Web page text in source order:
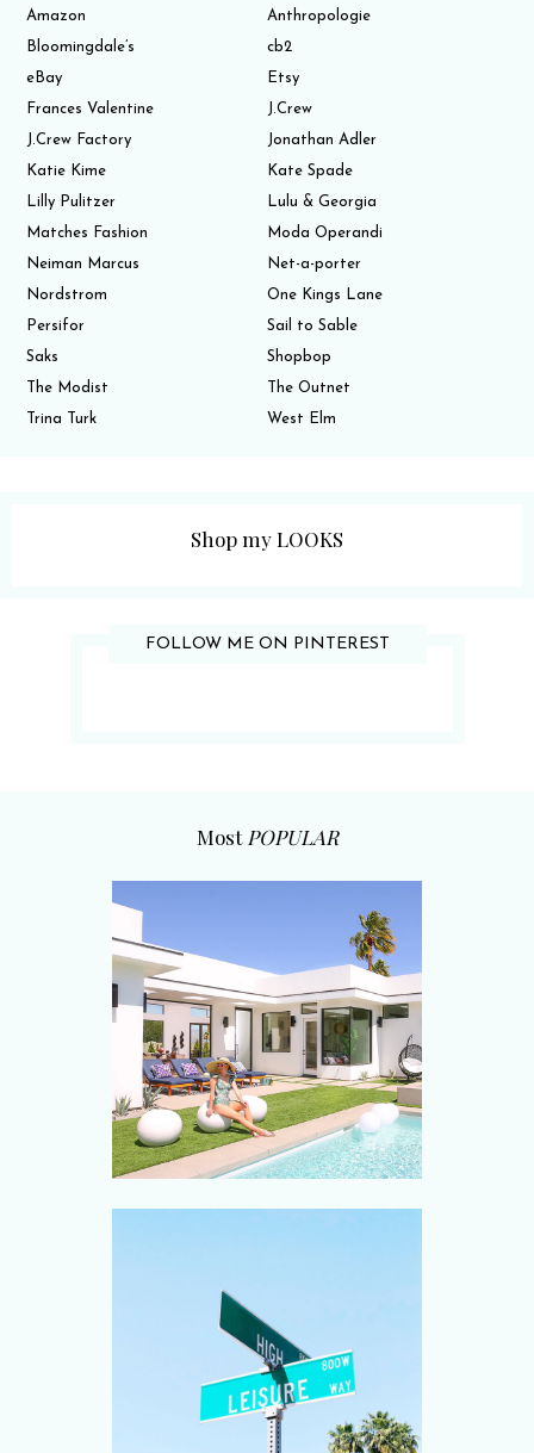
Amazon
Anthropologie
Bloomingdale’s
cb2
eBay
Etsy
Frances Valentine
J.Crew
J.Crew Factory
Jonathan Adler
Katie Kime
Kate Spade
Lilly Pulitzer
Lulu & Georgia
Matches Fashion
Moda Operandi
Neiman Marcus
Net-a-porter
Nordstrom
One Kings Lane
Persifor
Sail to Sable
Saks
Shopbop
The Modist
The Outnet
Trina Turk
West Elm
Shop my LOOKS
FOLLOW ME ON PINTEREST
Most POPULAR